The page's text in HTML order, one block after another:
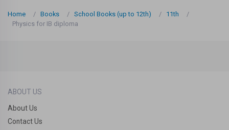
Home Books School Books (up to 12th)
11th
Physics for IB diploma
ABOUT US
About Us
Contact Us